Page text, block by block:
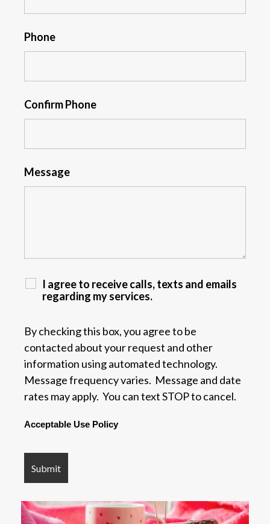
Phone
Confirm Phone
Message
I agree to receive calls, texts and emails
regarding my services.
By checking this box, you agree to be
contacted about your request and other
information using automated technology.
Message frequency varies. Message and date
rates may apply. You can text STOP to cancel.
Acceptable Use Policy